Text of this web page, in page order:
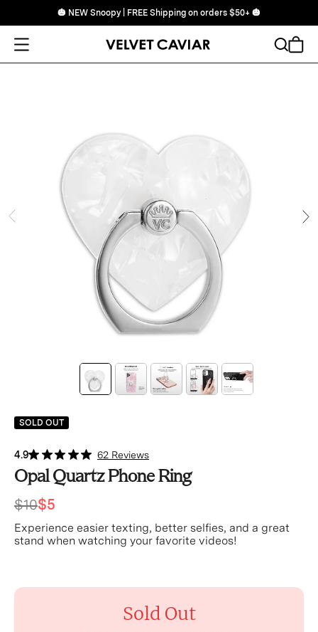
🎃 NEW Snoopy | FREE Shipping on orders $50+ 🎃
Open Menu
Cart
SOLD OUT
4.9 62 Reviews
Opal Quartz Phone Ring
$10$5
Experience easier texting, better selfies, and a great
stand when watching your favorite videos!
Sold Out